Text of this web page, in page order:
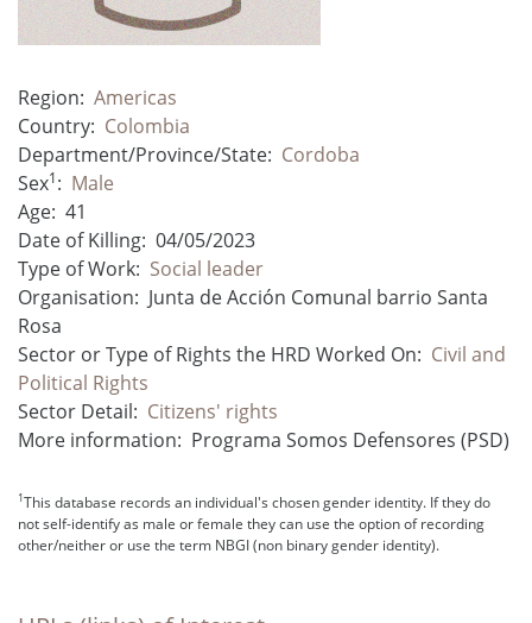
Region: Americas
Country: Colombia
Department/Province/State: Cordoba
Sex1: Male
Age: 41
Date of Killing: 04/05/2023
Type of Work: Social leader
Organisation: Junta de Acción Comunal barrio Santa
Rosa
Sector or Type of Rights the HRD Worked On: Civil and
Political Rights
Sector Detail: Citizens' rights
More information: Programa Somos Defensores (PSD)
1This database records an individual's chosen gender identity. If they do
not self-identify as male or female they can use the option of recording
other/neither or use the term NBGI (non binary gender identity).